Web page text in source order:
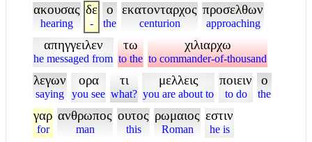
ακουσας
hearing
δε
-
ο
the
εκατονταρχος
centurion
προσελθων
approaching
απηγγειλεν
he messaged from
τω
to the
χιλιαρχω
to commander-of-thousand
λεγων
saying
ορα
you see
τι
what?
μελλεις
you are about to
ποιειν
to do
ο
the
γαρ
for
ανθρωπος
man
ουτος
this
ρωμαιος
Roman
εστιν
he is